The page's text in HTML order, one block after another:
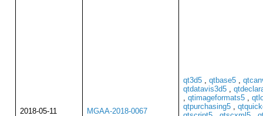
2018-05-11 MGAA-2018-0067
qt3d5, qtbase5,
qtdatavis3d5,
, qtimageformats5,
qtpurchasing5,